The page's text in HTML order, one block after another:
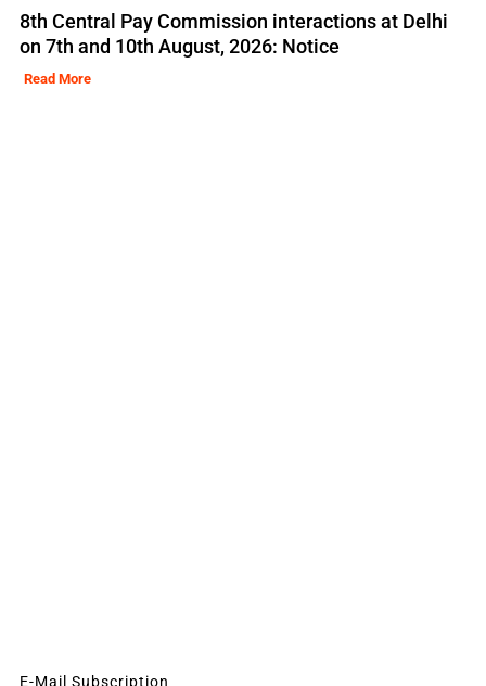
8th Central Pay Commission interactions at Delhi
on 7th and 10th August, 2026: Notice
Read More
E-Mail Subscription